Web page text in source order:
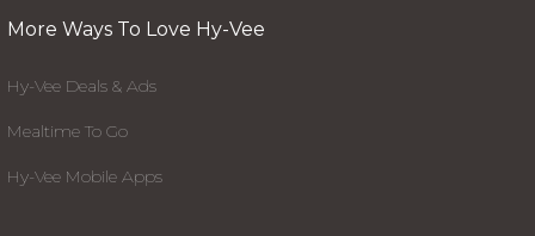
More Ways To Love Hy-Vee
Hy-Vee Deals & Ads
Mealtime To Go
Hy-Vee Mobile Apps